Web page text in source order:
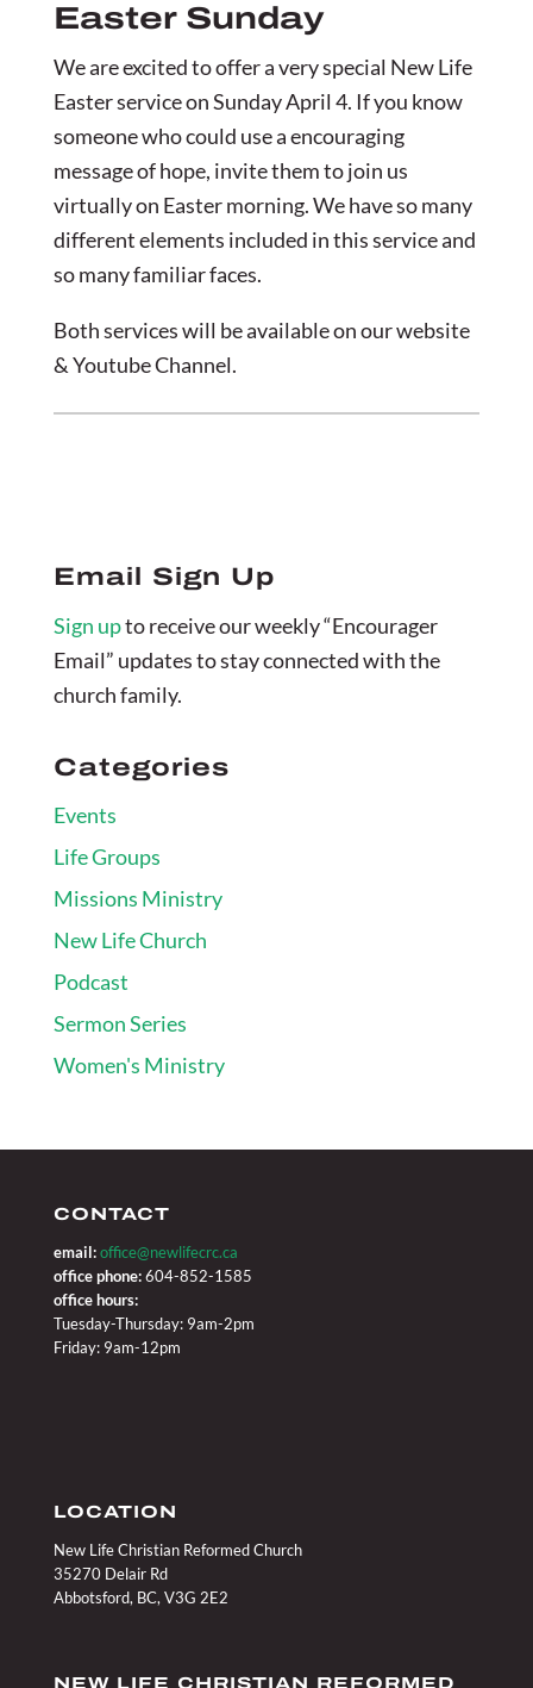
Easter Sunday
We are excited to offer a very special New Life
Easter service on Sunday April 4. If you know
someone who could use a encouraging
message of hope, invite them to join us
virtually on Easter morning. We have so many
different elements included in this service and
so many familiar faces.
Both services will be available on our website
& Youtube Channel.
Email Sign Up
Sign upto receive our weekly “Encourager
Email” updates to stay connected with the
church family.
Categories
Events
Life Groups
Missions Ministry
New Life Church
Podcast
Sermon Series
Women's Ministry
CONTACT
email: office@newlifecrc.ca
office phone:604-852-1585
office hours:
Tuesday-Thursday: 9am-2pm
Friday: 9am-12pm
LOCATION
New Life Christian Reformed Church
35270 Delair Rd
Abbotsford, BC, V3G 2E2
NEW LIFE CHRISTIAN REFORMED